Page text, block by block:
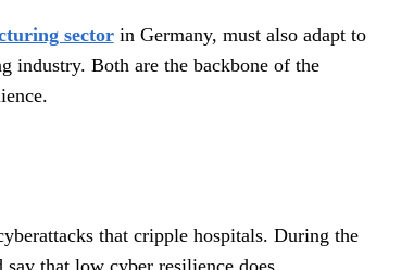
sectorin Germany, must also adapt to
industry. Both are the backbone of the
that cripple hospitals. During the